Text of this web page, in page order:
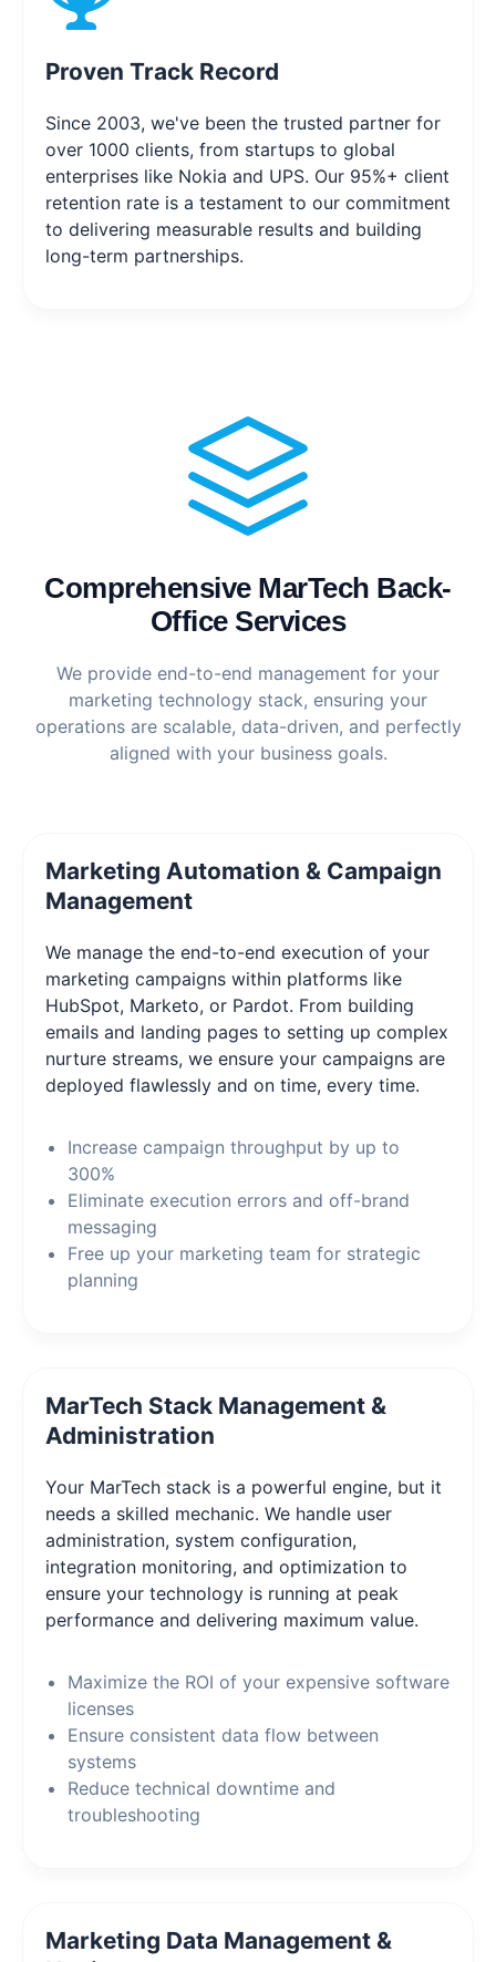
Proven Track Record
Since 2003, we've been the trusted partner for
over 1000 clients, from startups to global
enterprises like Nokia and UPS. Our 95%+ client
retention rate is a testament to our commitment
to delivering measurable results and building
long-term partnerships.
Comprehensive MarTech Back-
Office Services
We provide end-to-end management for your
marketing technology stack, ensuring your
operations are scalable, data-driven, and perfectly
aligned with your business goals.
Marketing Automation & Campaign
Management
We manage the end-to-end execution of your
marketing campaigns within platforms like
HubSpot, Marketo, or Pardot. From building
emails and landing pages to setting up complex
nurture streams, we ensure your campaigns are
deployed flawlessly and on time, every time.
Increase campaign throughput by up to
300%
Eliminate execution errors and off-brand
messaging
Free up your marketing team for strategic
planning
MarTech Stack Management &
Administration
Your MarTech stack is a powerful engine, but it
needs a skilled mechanic. We handle user
administration, system configuration,
integration monitoring, and optimization to
ensure your technology is running at peak
performance and delivering maximum value.
Maximize the ROI of your expensive software
licenses
Ensure consistent data flow between
systems
Reduce technical downtime and
troubleshooting
Marketing Data Management &